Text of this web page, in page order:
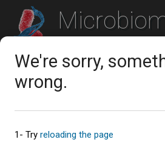
A Microbiome
Studies Workspace
Explore the
Analyze data from the publicly available
We're sorry,
wrong.
1- Try reloading the page